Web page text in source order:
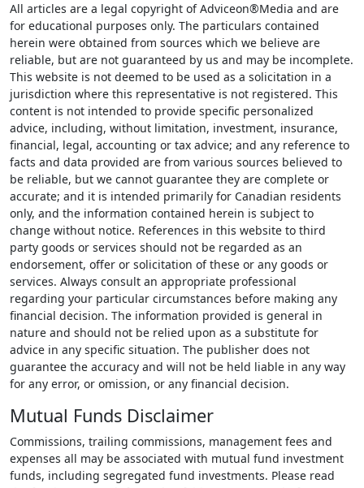
All articles are a legal copyright of Adviceon®Media and are
for educational purposes only. The particulars contained
herein were obtained from sources which we believe are
reliable, but are not guaranteed by us and may be incomplete.
This website is not deemed to be used as a solicitation in a
jurisdiction where this representative is not registered. This
content is not intended to provide specific personalized
advice, including, without limitation, investment, insurance,
financial, legal, accounting or tax advice; and any reference to
facts and data provided are from various sources believed to
be reliable, but we cannot guarantee they are complete or
accurate; and it is intended primarily for Canadian residents
only, and the information contained herein is subject to
change without notice. References in this website to third
party goods or services should not be regarded as an
endorsement, offer or solicitation of these or any goods or
services. Always consult an appropriate professional
regarding your particular circumstances before making any
financial decision. The information provided is general in
nature and should not be relied upon as a substitute for
advice in any specific situation. The publisher does not
guarantee the accuracy and will not be held liable in any way
for any error, or omission, or any financial decision.
Mutual Funds Disclaimer
Commissions, trailing commissions, management fees and
expenses all may be associated with mutual fund investment
funds, including segregated fund investments. Please read